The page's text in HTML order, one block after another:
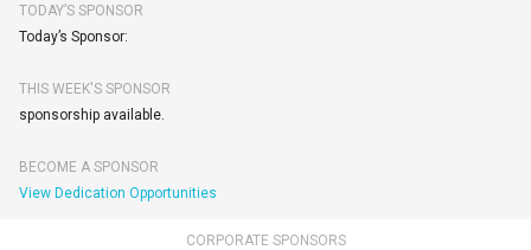
TODAY’S SPONSOR
Today’s Sponsor:
THIS WEEK'S SPONSOR
sponsorship available.
BECOME A SPONSOR
View Dedication Opportunities
CORPORATE SPONSORS